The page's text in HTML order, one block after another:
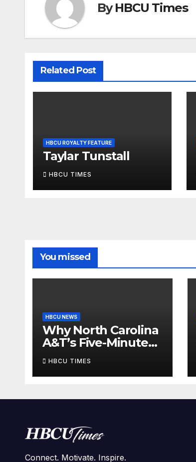
ByHBCU Times
Related Post
HBCU ROYALTY FEATURE
Taylar Tunstall
HBCU TIMES
You missed
HBCU NEWS
Why North Carolina
A&T’s Five-Minute
Sellout Is Bigger
Than Tickets
HBCU TIMES
Connect. Motivate. Inspire.